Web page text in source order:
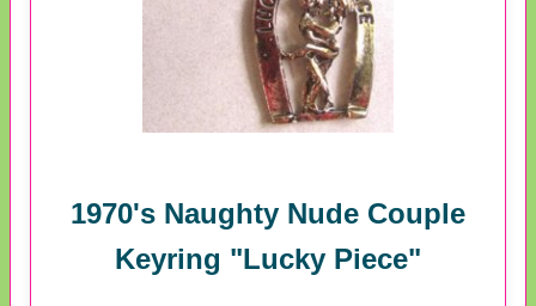
1970's Naughty Nude Couple
Keyring "Lucky Piece"